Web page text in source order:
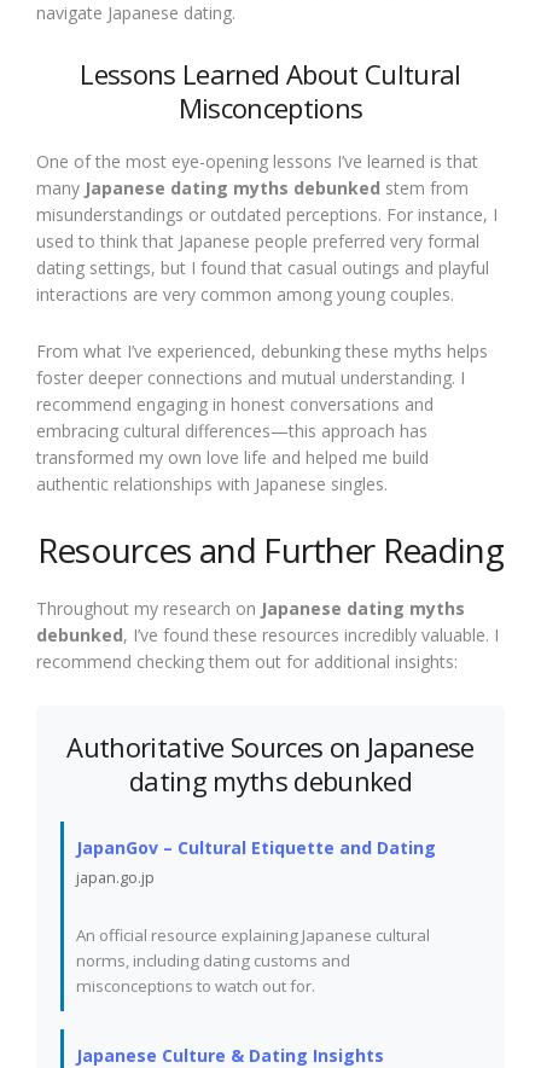
navigate Japanese dating.
Lessons Learned About Cultural
Misconceptions
One of the most eye-opening lessons I’ve learned is that
many Japanese dating myths debunked stem from
misunderstandings or outdated perceptions. For instance, I
used to think that Japanese people preferred very formal
dating settings, but I found that casual outings and playful
interactions are very common among young couples.
From what I’ve experienced, debunking these myths helps
foster deeper connections and mutual understanding. I
recommend engaging in honest conversations and
embracing cultural differences—this approach has
transformed my own love life and helped me build
authentic relationships with Japanese singles.
Resources and Further Reading
Throughout my research on Japanese dating myths
debunked, I’ve found these resources incredibly valuable. I
recommend checking them out for additional insights:
Authoritative Sources on Japanese
dating myths debunked
JapanGov – Cultural Etiquette and Dating
japan.go.jp
An official resource explaining Japanese cultural
norms, including dating customs and
misconceptions to watch out for.
Japanese Culture & Dating Insights